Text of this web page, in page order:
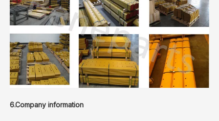
6.Company information